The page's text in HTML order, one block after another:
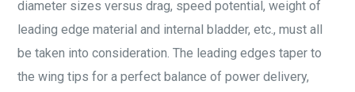
diameter sizes versus drag, speed potential, weight of
leading edge material and internal bladder, etc., must all
be taken into consideration. The leading edges taper to
the wing tips for a perfect balance of power delivery,